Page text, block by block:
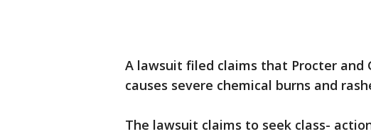
A lawsuit filed claims that Procter and
causes severe chemical burns and
The lawsuit claims to seek class-